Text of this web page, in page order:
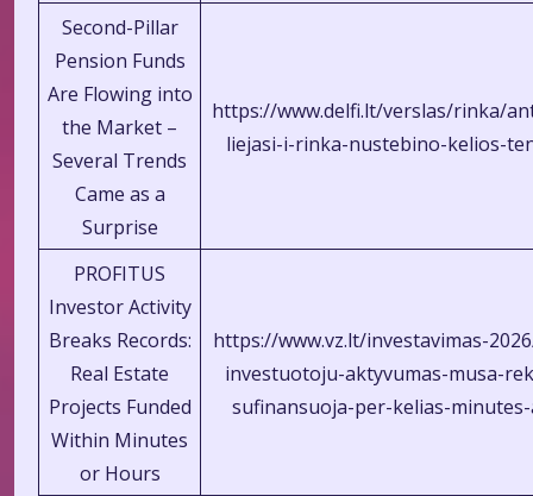
Second-Pillar
Pension Funds
Are Flowing into
the Market –
Several Trends
Came as a
Surprise
https://www.delfi.lt/verslas/rinka/
liejasi-i-rinka-nustebino-kelios-
PROFITUS
Investor Activity
Breaks Records:
Real Estate
Projects Funded
Within Minutes
or Hours
https://www.vz.lt/investavimas-
investuotoju-aktyvumas-musa-
sufinansuoja-per-kelias-